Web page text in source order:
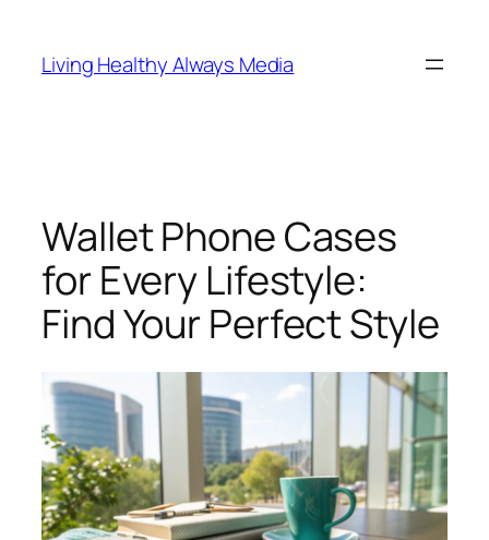
content
Living Healthy Always Media
Wallet Phone Cases
for Every Lifestyle:
Find Your Perfect Style